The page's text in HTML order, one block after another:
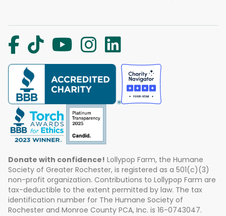
Donate with confidence! Lollypop Farm, the Humane
Society of Greater Rochester, is registered as a 501(c)(3)
non-profit organization. Contributions to Lollypop Farm are
tax-deductible to the extent permitted by law. The tax
identification number for The Humane Society of
Rochester and Monroe County PCA, Inc. is 16-0743047.